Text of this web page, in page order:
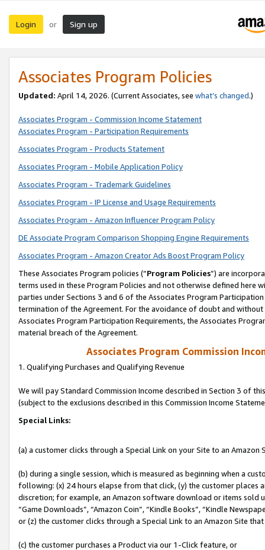
Login or Sign up
Associates Program Policies
Updated: April 14, 2026. (Current Associates, see what’s changed.)
Associates Program - Commission Income Statement
Associates Program - Participation Requirements
Associates Program - Products Statement
Associates Program - Mobile Application Policy
Associates Program - Trademark Guidelines
Associates Program - IP License and Usage Requirements
Associates Program - Amazon Influencer Program Policy
DE Associate Program Comparison Shopping Engine Requirements
Associates Program - Amazon Creator Ads Boost Program Policy
These Associates Program policies (“Program Policies”) are
terms used in these Program Policies and not otherwise defined
parties under Sections 3 and 6 of the Associates Program
termination of the Agreement. For the avoidance of doubt and
Associates Program Participation Requirements, the Associates
material breach of the Agreement.
Associates Program Commission
1. Qualifying Purchases and Qualifying Revenue
We will pay Standard Commission Income described in Section 3 of
(subject to the exclusions described in this Commission Income
Special Links:
(a) a customer clicks through a Special Link on your Site to an Amazon
(b) during a single session, which is measured as beginning when a
following: (x) 24 hours elapse from that click, (y) the customer
discretion; for example, an Amazon software download or items sold
“Game Downloads”, “Amazon Coin”, “Kindle Books”, “Kindle
or (z) the customer clicks through a Special Link to an Amazon Site
(c) the customer purchases a Product via our 1-Click feature, or